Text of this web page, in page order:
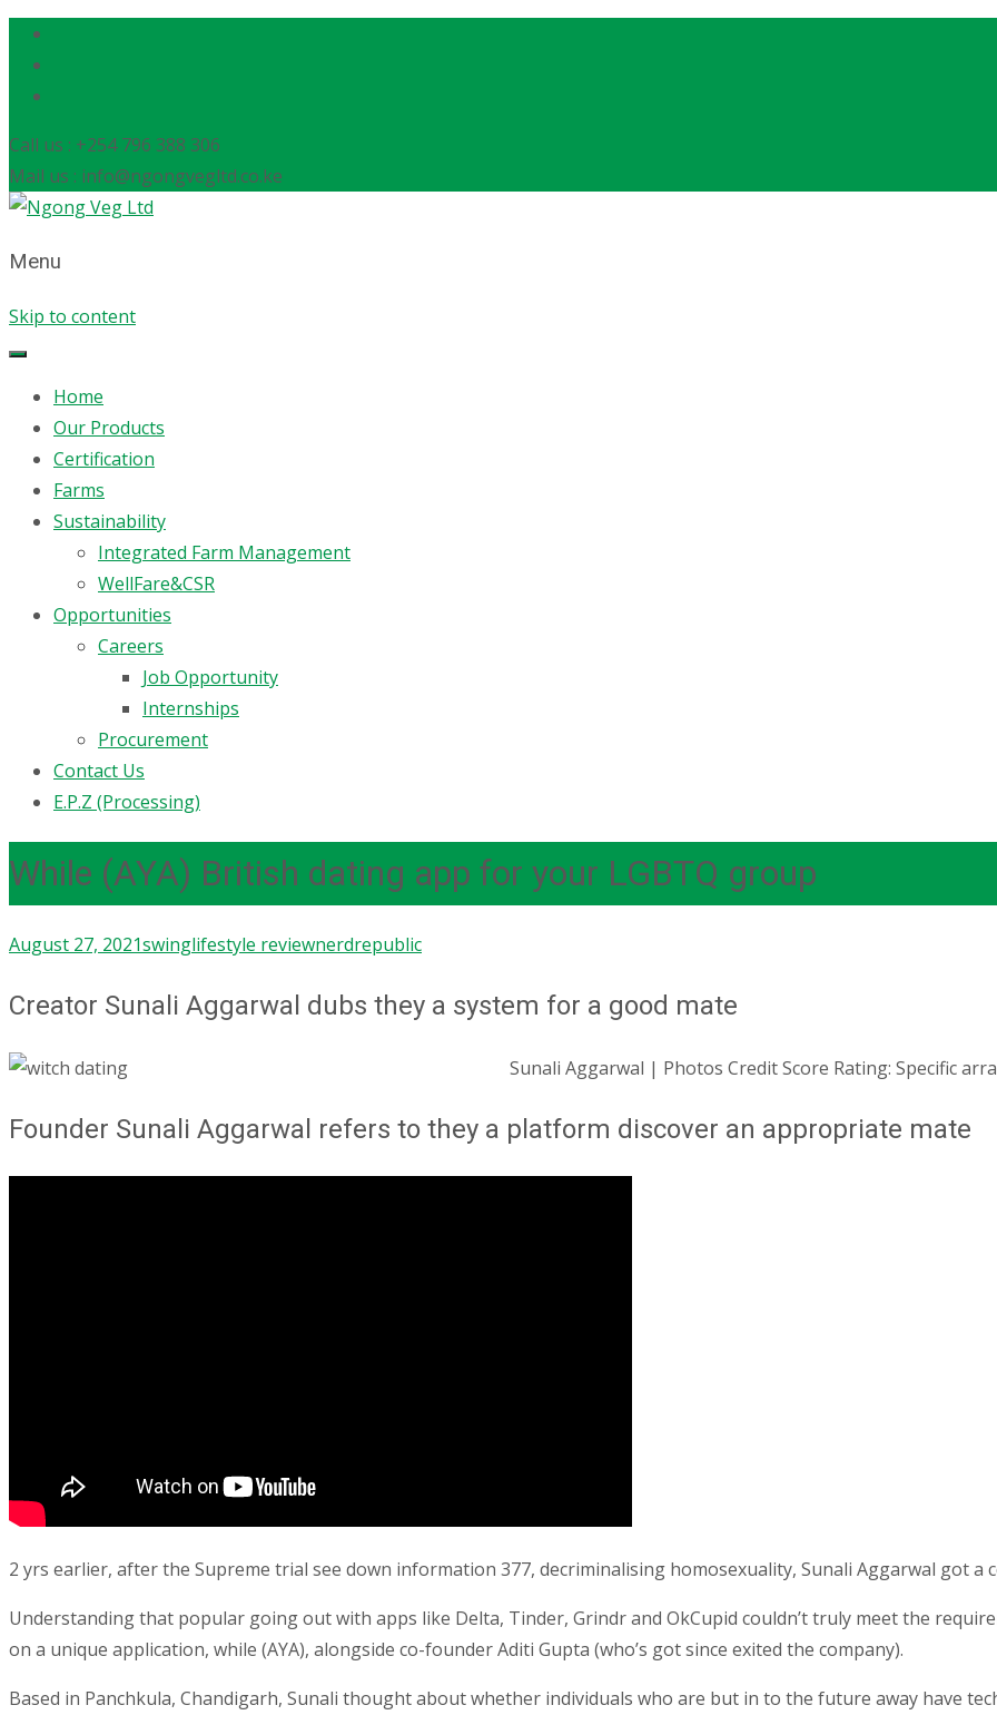
Call us : +254 796 388 306
Mail us : info@ngongvegltd.co.ke
Menu
Skip to content
Home
Our Products
Certification
Farms
Sustainability
Integrated Farm Management
WellFare&CSR
Opportunities
Careers
Job Opportunity
Internships
Procurement
Contact Us
E.P.Z (Processing)
While (AYA) British dating app for your LGBTQ group
August 27, 2021swinglifestyle reviewnerdrepublic
Creator Sunali Aggarwal dubs they a system for a good mate
Sunali Aggarwal | Photos Credit Score Rating: Specific
Founder Sunali Aggarwal refers to they a platform discover an appropriate mate
2 yrs earlier, after the Supreme trial see down information 377, decriminalising homosexuality, Sunali Aggarwal got a
Understanding that popular going out with apps like Delta, Tinder, Grindr and OkCupid couldn’t truly meet the
on a unique application, while (AYA), alongside co-founder Aditi Gupta (who’s got since exited the company).
Based in Panchkula, Chandigarh, Sunali thought about whether individuals who are but in to the future away have